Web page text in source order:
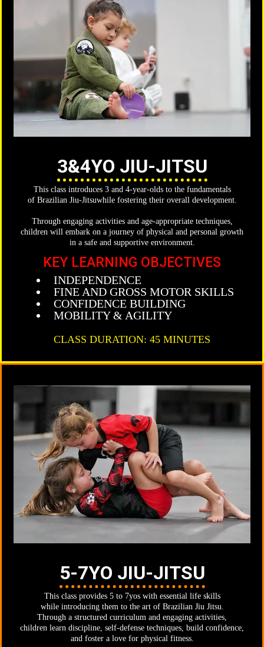
3&4YO JIU-JITSU
This class introduces 3 and 4-year-olds to the fundamentals
of Brazilian Jiu-Jitsuwhile fostering their overall development.
Through engaging activities and age-appropriate techniques,
children will embark on a journey of physical and personal growth
in a safe and supportive environment.
KEY LEARNING OBJECTIVES
INDEPENDENCE
FINE AND GROSS MOTOR SKILLS
CONFIDENCE BUILDING
MOBILITY & AGILITY
CLASS DURATION: 45 MINUTES
5-7YO JIU-JITSU
This class provides 5 to 7yos with essential life skills
while introducing them to the art of Brazilian Jiu Jitsu.
Through a structured curriculum and engaging activities,
children learn discipline, self-defense techniques, build confidence,
and foster a love for physical fitness.